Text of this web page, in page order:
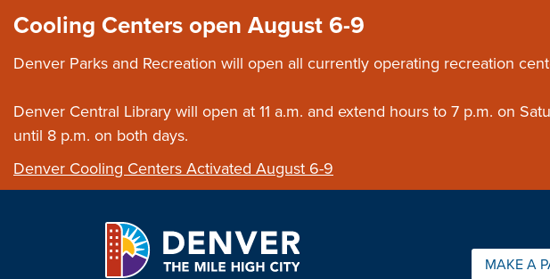
Cooling Centers open August 6-9
Denver Parks and Recreation will open all currently operating recreation
Denver Central Library will open at 11 a.m. and extend hours to 7 p.m. on
until 8 p.m. on both days.
Denver Cooling Centers Activated August 6-9
Quick Links:
MAKE A